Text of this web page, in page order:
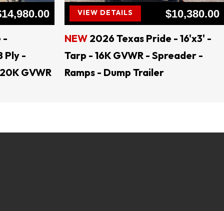
Generac Generators Jenkins Equipment,
Trailers, AMW Trailers Texas Pride Trailers,
-
Ply -
GVWR
VIEW DETAILS
$10,380.00
NEW 2026 Texas Pride - 16'x3' -
Tarp - 16K GVWR - Spreader -
Ramps - Dump Trailer